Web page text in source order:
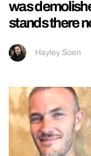
was
stands there
Hayley Soen